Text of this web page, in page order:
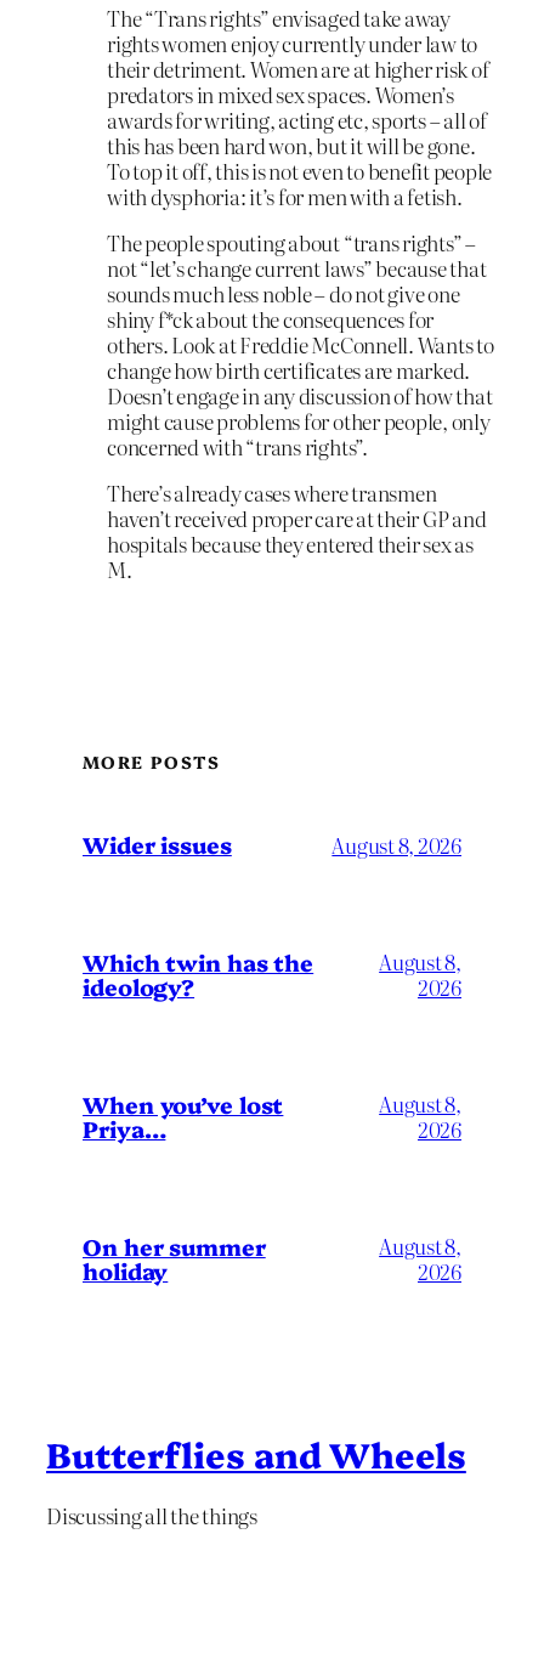
The “Trans rights” envisaged take away
rights women enjoy currently under law to
their detriment. Women are at higher risk of
predators in mixed sex spaces. Women’s
awards for writing, acting etc, sports – all of
this has been hard won, but it will be gone.
To top it off, this is not even to benefit people
with dysphoria: it’s for men with a fetish.
The people spouting about “trans rights” –
not “let’s change current laws” because that
sounds much less noble – do not give one
shiny f*ck about the consequences for
others. Look at Freddie McConnell. Wants to
change how birth certificates are marked.
Doesn’t engage in any discussion of how that
might cause problems for other people, only
concerned with “trans rights”.
There’s already cases where transmen
haven’t received proper care at their GP and
hospitals because they entered their sex as
M.
MORE POSTS
Wider issues August 8, 2026
Which twin has the
ideology?
August 8,
2026
When you’ve lost
Priya…
August 8,
2026
On her summer
holiday
August 8,
2026
Butterflies and Wheels
Discussing all the things